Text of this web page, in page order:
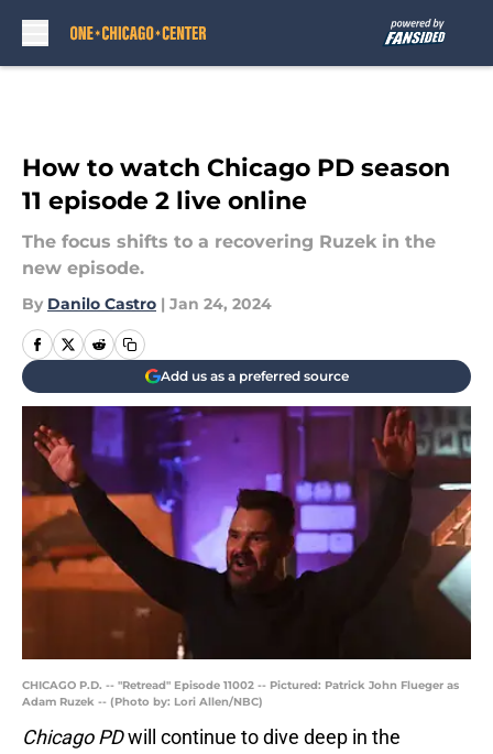
How to watch Chicago PD season
11 episode 2 live online
The focus shifts to a recovering Ruzek in the
new episode.
By Danilo Castro | Jan 24, 2024
Add us as a preferred source
CHICAGO P.D. -- "Retread" Episode 11002 -- Pictured: Patrick John Flueger as
Adam Ruzek -- (Photo by: Lori Allen/NBC)
Chicago PDwill continue to dive deep in the